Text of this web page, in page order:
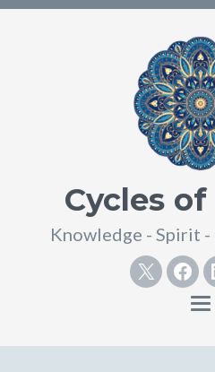
Cycles
Knowledge - Spirit